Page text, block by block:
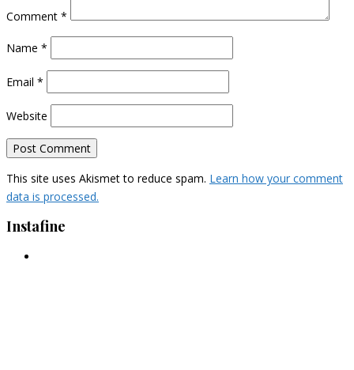
Comment *
Name *
Email *
Website
This site uses Akismet to reduce spam. Learn how your comment
data is processed.
Instafine